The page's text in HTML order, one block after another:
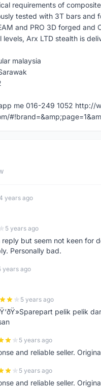
requirements of
tested with 3T bars and
and PRO 3D forged and
Arx LTD stealth is
malaysia
me 016-249 1052 http://
years ago
5 years ago
reply but seem not keen for
Personally bad.
years ago
5 years ago
pelik pelik
5 years ago
and reliable seller.
5 years ago
and reliable seller.